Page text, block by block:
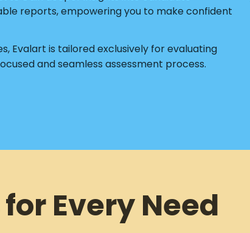
reports, empowering you to make confident
Evalart is tailored exclusively for evaluating
and seamless assessment process.
Every Need